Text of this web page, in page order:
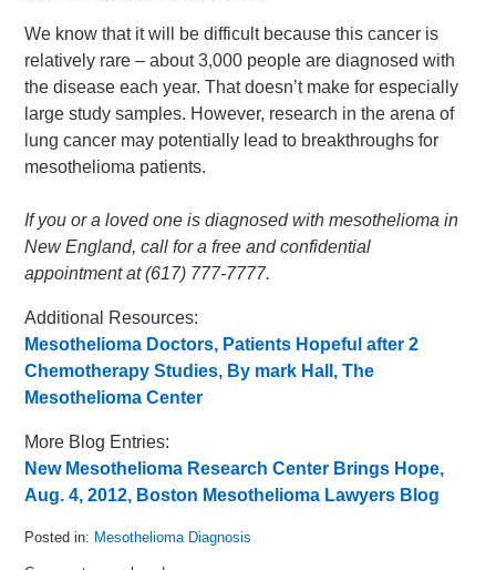
We know that it will be difficult because this cancer is
relatively rare – about 3,000 people are diagnosed with
the disease each year. That doesn’t make for especially
large study samples. However, research in the arena of
lung cancer may potentially lead to breakthroughs for
mesothelioma patients.
If you or a loved one is diagnosed with mesothelioma in
New England, call for a free and confidential
appointment at (617) 777-7777.
Additional Resources:
Mesothelioma Doctors, Patients Hopeful after 2
Chemotherapy Studies, By mark Hall, The
Mesothelioma Center
More Blog Entries:
New Mesothelioma Research Center Brings Hope,
Aug. 4, 2012, Boston Mesothelioma Lawyers Blog
Posted in: Mesothelioma Diagnosis